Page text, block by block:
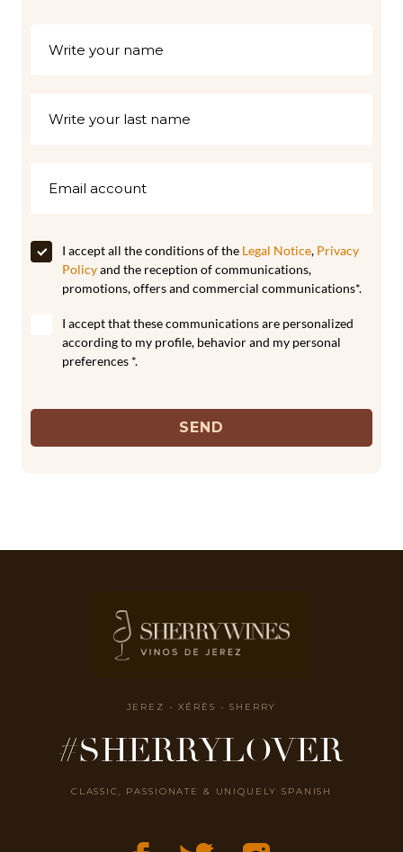
I accept all the conditions of the Legal Notice, Privacy
Policyand the reception of communications,
promotions, offers and commercial communications*.
I accept that these communications are personalized
according to my profile, behavior and my personal
preferences *.
SEND
JEREZ - XÉRÈS - SHERRY
#SHERRYLOVER
CLASSIC, PASSIONATE & UNIQUELY SPANISH